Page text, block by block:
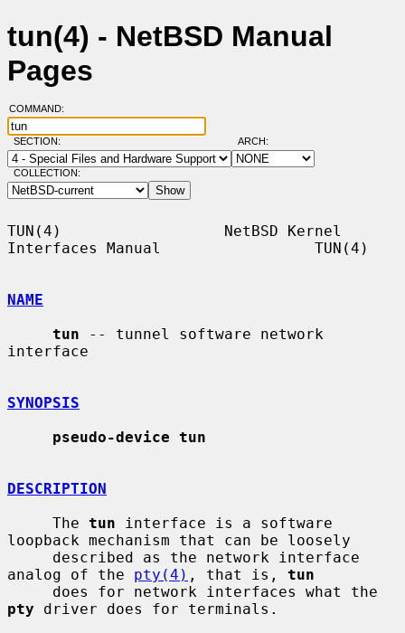
tun(4) - NetBSD Manual
Pages
COMMAND:
SECTION: ARCH:
COLLECTION:
TUN(4)                  NetBSD Kernel
Interfaces Manual                 TUN(4)
NAME
tun -- tunnel software network
interface
SYNOPSIS
pseudo-device tun
DESCRIPTION
     The
tun interface is a software
loopback mechanism that can be loosely
analog of the pty(4) , that is, tun
pty driver does for terminals.